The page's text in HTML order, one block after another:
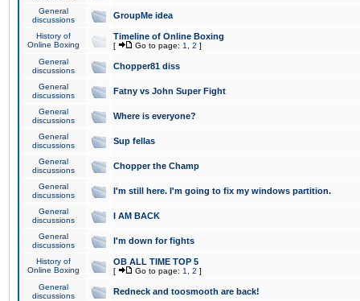
General
discussions
GroupMe idea
History of
Online Boxing
Timeline of Online Boxing
[ Go to page: 1 2 ]
General
discussions
Chopper81 diss
General
discussions
Fatny vs John Super Fight
General
discussions
Where is everyone?
General
discussions
Sup fellas
General
discussions
Chopper the Champ
General
discussions
I'm still here. I'm going to fix my windows partition.
General
discussions
I AM BACK
General
discussions
I'm down for fights
History of
Online Boxing
OB ALL TIME TOP 5
[ Go to page: 1 2 ]
General
discussions
Redneck and toosmooth are back!